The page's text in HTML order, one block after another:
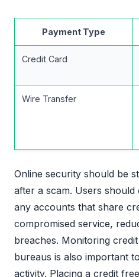
Payment Type
Credit Card
Wire Transfer
Online security should be
after a scam. Users
any accounts that share
compromised service,
breaches. Monitoring
bureaus is also important
activity. Placing a credit